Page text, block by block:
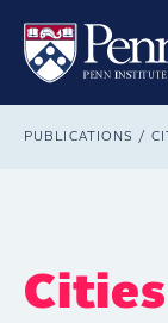
main
content
PUBLICATIONS